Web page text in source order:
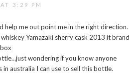
3:29 PM
help me out point me in the right direction.
Yamazaki sherry cask 2013 it brand
wondering if you know anyone
australia I can use to sell this bottle.